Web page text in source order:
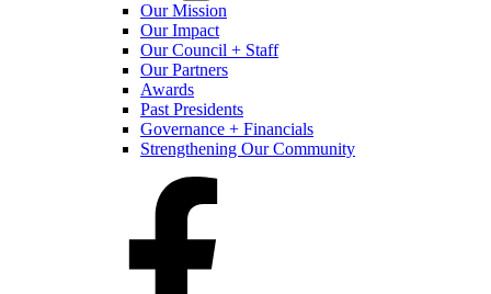
Our Mission
Our Impact
Our Council + Staff
Our Partners
Awards
Past Presidents
Governance + Financials
Strengthening Our Community